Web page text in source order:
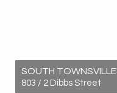
SOUTH TOWNSVILLE
803 / 2 Dibbs Street